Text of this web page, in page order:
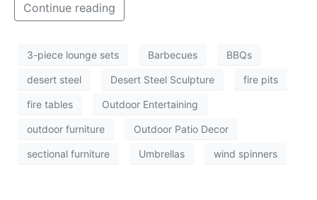
Continue reading
3-piece lounge sets Barbecues BBQs
desert steel Desert Steel Sculpture fire pits
fire tables Outdoor Entertaining
outdoor furniture Outdoor Patio Decor
sectional furniture Umbrellas wind spinners